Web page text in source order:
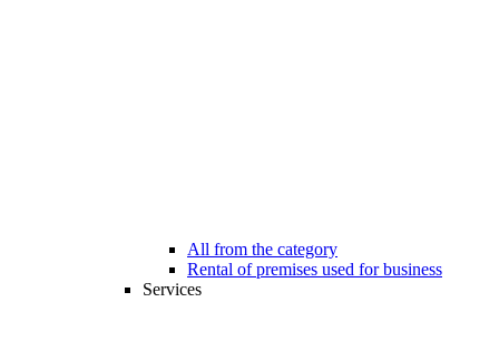
All from the category
Rental of premises used for business
Services